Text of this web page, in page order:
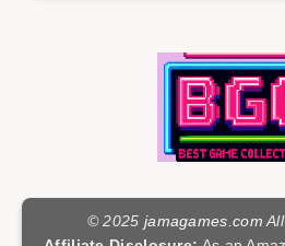
© 2025 jamagames.com